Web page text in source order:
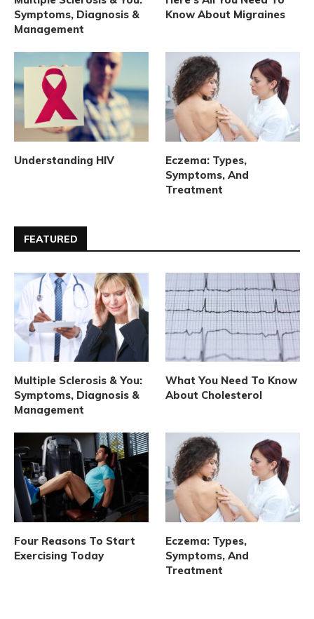
Symptoms, Diagnosis &
Management
Know About Migraines
Understanding HIV
Eczema: Types,
Symptoms, And
Treatment
FEATURED
Multiple Sclerosis & You:
Symptoms, Diagnosis &
Management
What You Need To Know
About Cholesterol
Four Reasons To Start
Exercising Today
Eczema: Types,
Symptoms, And
Treatment